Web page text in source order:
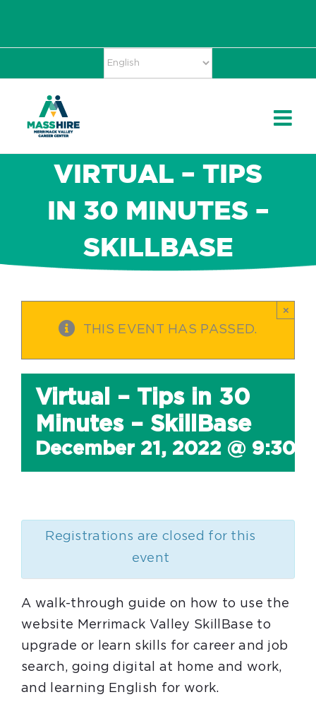
VIRTUAL – TIPS
IN 30 MINUTES –
SKILLBASE
THIS EVENT HAS PASSED.
×
Virtual – Tips in 30
Minutes – SkillBase
December 21, 2022 @ 9:30
Registrations are closed for this
event
A walk-through guide on how to use the
website Merrimack Valley SkillBase to
upgrade or learn skills for career and job
search, going digital at home and work,
and learning English for work.